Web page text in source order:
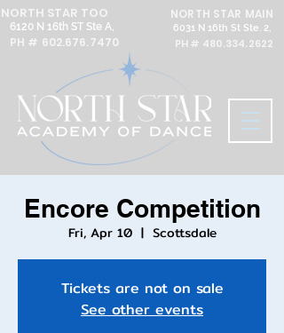
NORTH STAR MAIN
6031 N 16th St Ste. 2,
PH # 480.334.2622
NORTH STAR TOO
6120 N 16th ST Ste A,
PH # 602.676.7470
Encore Competition
Fri, Apr 10
  |
Scottsdale
Tickets are not on sale
See other events